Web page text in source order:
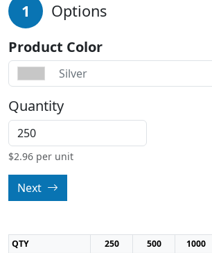
1 Options
Product Color
Silver
Quantity
$2.96 per unit
Next
QTY 250 500 1000